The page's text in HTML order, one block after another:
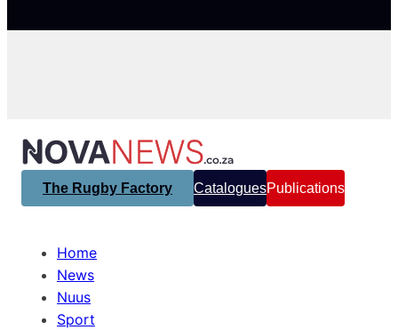
The Rugby Factory CataloguesPublications
Home
News
Nuus
Sport